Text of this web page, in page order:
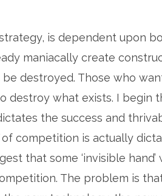
is dependent upon
maniacally create
destroyed. Those who
destroy what exists. I begin
the success and
competition is actually
that some ‘invisible
The problem is